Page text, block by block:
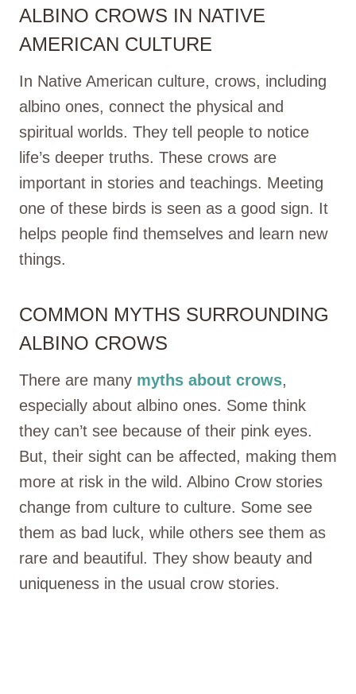
ALBINO CROWS IN NATIVE
AMERICAN CULTURE
In Native American culture, crows, including
albino ones, connect the physical and
spiritual worlds. They tell people to notice
life’s deeper truths. These crows are
important in stories and teachings. Meeting
one of these birds is seen as a good sign. It
helps people find themselves and learn new
things.
COMMON MYTHS SURROUNDING
ALBINO CROWS
There are many myths about crows,
especially about albino ones. Some think
they can’t see because of their pink eyes.
But, their sight can be affected, making them
more at risk in the wild. Albino Crow stories
change from culture to culture. Some see
them as bad luck, while others see them as
rare and beautiful. They show beauty and
uniqueness in the usual crow stories.